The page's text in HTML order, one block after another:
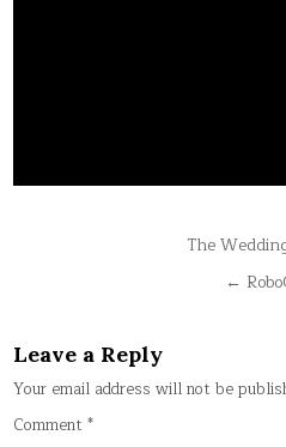
The
←
Leave a Reply
Your email address will not be
Comment*